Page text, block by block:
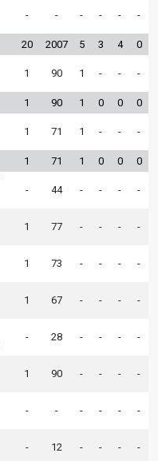
- - - - - -
20 2007 5 3 4 0
1 90 1 - - -
1 90 1 0 0 0
1 71 1 - - -
1 71 1 0 0 0
- 44 - - - -
1 77 - - - -
1 73 - - - -
1 67 - - - -
- 28 - - - -
1 90 - - - -
- - - - - -
- 12 - - - -